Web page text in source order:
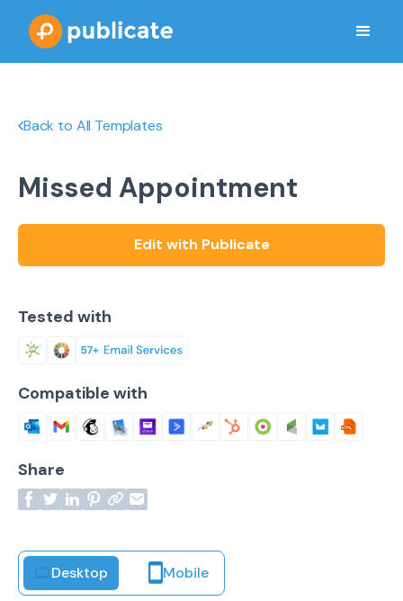
Back to All Templates
Desktop Mobile
Missed Appointment
Edit with Publicate
Tested with
Compatible with
Share